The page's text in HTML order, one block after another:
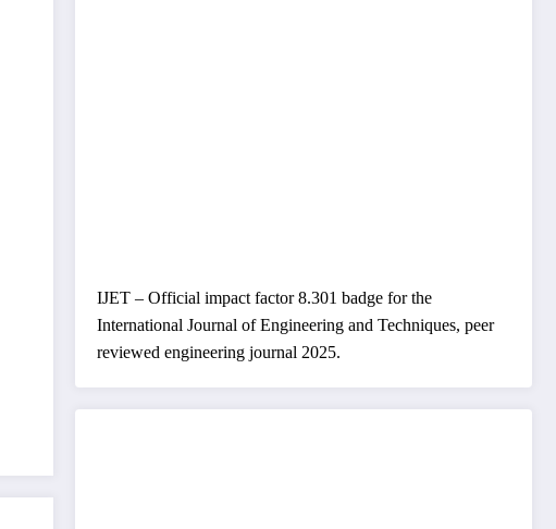
IJET – Official impact factor 8.301 badge for the
International Journal of Engineering and Techniques, peer
reviewed engineering journal 2025.